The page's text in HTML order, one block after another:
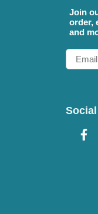
Join
order,
and
Email
Social